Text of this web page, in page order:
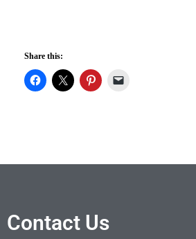
Share this:
Contact Us